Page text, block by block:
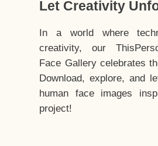
Let Creativity
In a world where
creativity, our
Face Gallery celebrates
Download, explore, and
human face images
project!